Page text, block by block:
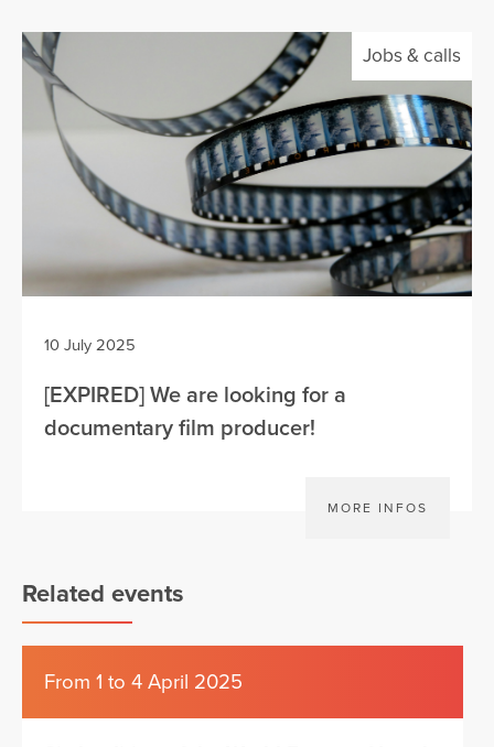
Jobs & calls
10 July 2025
[EXPIRED] We are looking for a
documentary film producer!
MORE INFOS
Related events
From 1 to 4 April 2025